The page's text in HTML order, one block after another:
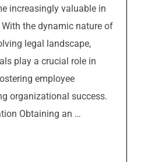
increasingly valuable in
the dynamic nature of
legal landscape,
play a crucial role in
employee
organizational success.
Obtaining an …